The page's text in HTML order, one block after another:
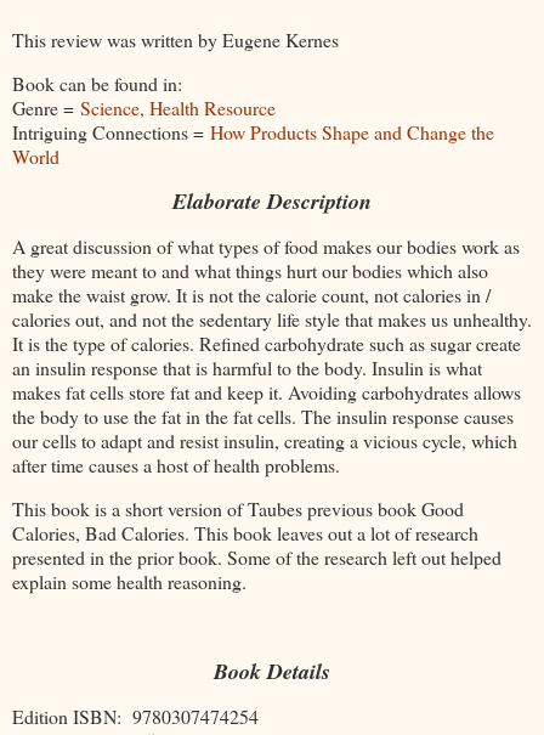
This review was written by Eugene Kernes
Book can be found in:
Genre = Science, Health Resource
Intriguing Connections = How Products Shape and Change the
World
Elaborate Description
A great discussion of what types of food makes our bodies work as
they were meant to and what things hurt our bodies which also
make the waist grow. It is not the calorie count, not calories in /
calories out, and not the sedentary life style that makes us unhealthy.
It is the type of calories. Refined carbohydrate such as sugar create
an insulin response that is harmful to the body. Insulin is what
makes fat cells store fat and keep it. Avoiding carbohydrates allows
the body to use the fat in the fat cells. The insulin response causes
our cells to adapt and resist insulin, creating a vicious cycle, which
after time causes a host of health problems.
This book is a short version of Taubes previous book Good
Calories, Bad Calories. This book leaves out a lot of research
presented in the prior book. Some of the research left out helped
explain some health reasoning.
Book Details
Edition ISBN: 9780307474254